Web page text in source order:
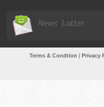
News Latter
Terms & Condtion Privacy